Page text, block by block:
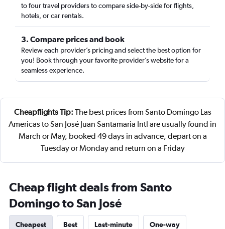
to four travel providers to compare side-by-side for flights,
hotels, or car rentals.
3. Compare prices and book
Review each provider’s pricing and select the best option for
you! Book through your favorite provider’s website for a
seamless experience.
Cheapflights Tip: The best prices from Santo Domingo Las
Americas to San José Juan Santamaria Intl are usually found in
March or May, booked 49 days in advance, depart on a
Tuesday or Monday and return on a Friday
Cheap flight deals from Santo
Domingo to San José
Cheapest Best Last-minute One-way